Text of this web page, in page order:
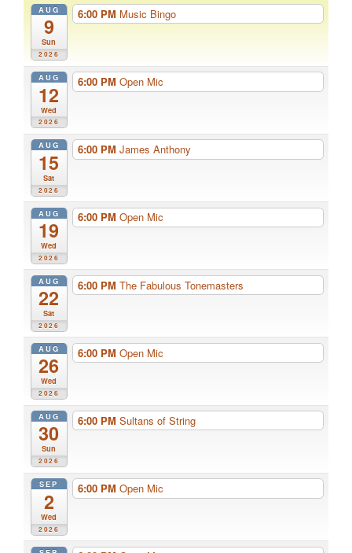
AUG
9
Sun
2026
6:00 PM Music Bingo
AUG
12
Wed
2026
6:00 PM Open Mic
AUG
15
Sat
2026
6:00 PM James Anthony
AUG
19
Wed
2026
6:00 PM Open Mic
AUG
22
Sat
2026
6:00 PM The Fabulous Tonemasters
AUG
26
Wed
2026
6:00 PM Open Mic
AUG
30
Sun
2026
6:00 PM Sultans of String
SEP
2
Wed
2026
6:00 PM Open Mic